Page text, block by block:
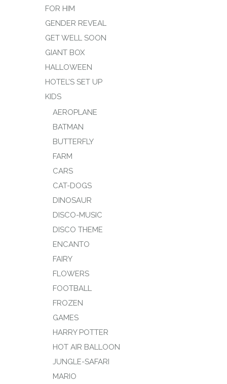
FOR HIM
GENDER REVEAL
GET WELL SOON
GIANT BOX
HALLOWEEN
HOTEL’S SET UP
KIDS
AEROPLANE
BATMAN
BUTTERFLY
FARM
CARS
CAT-DOGS
DINOSAUR
DISCO-MUSIC
DISCO THEME
ENCANTO
FAIRY
FLOWERS
FOOTBALL
FROZEN
GAMES
HARRY POTTER
HOT AIR BALLOON
JUNGLE-SAFARI
MARIO